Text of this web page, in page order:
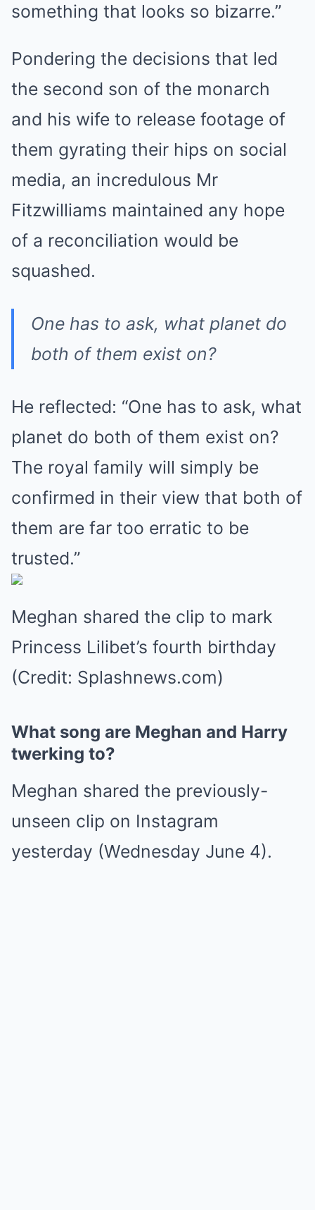
something that looks so bizarre.”
Pondering the decisions that led
the second son of the monarch
and his wife to release footage of
them gyrating their hips on social
media, an incredulous Mr
Fitzwilliams maintained any hope
of a reconciliation would be
squashed.
One has to ask, what planet do
both of them exist on?
He reflected: “One has to ask, what
planet do both of them exist on?
The royal family will simply be
confirmed in their view that both of
them are far too erratic to be
trusted.”
Meghan shared the clip to mark
Princess Lilibet’s fourth birthday
(Credit: Splashnews.com)
What song are Meghan and Harry
twerking to?
Meghan shared the previously-
unseen clip on Instagram
yesterday (Wednesday June 4).